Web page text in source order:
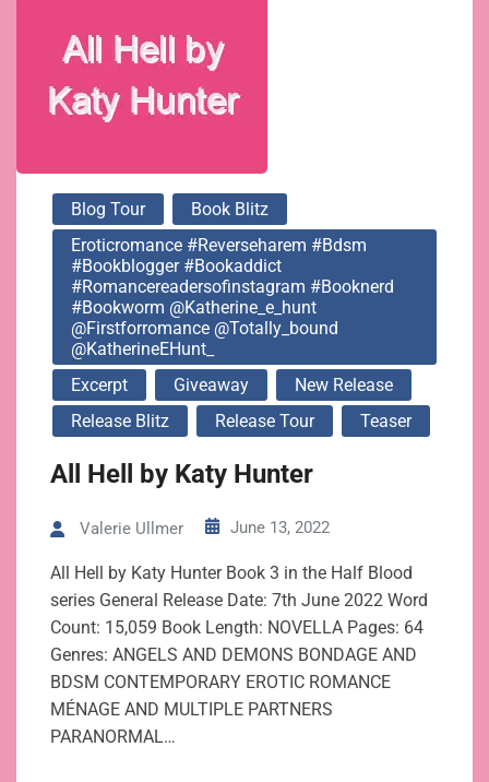
@katherine_e_hunt
@firstforromance
@totally_bound
@KatherineEHunt_
Blog Tour
Book Blitz
Eroticromance #reverseharem #bdsm
#bookblogger #bookaddict
#romancereadersofinstagram #booknerd
#bookworm @katherine_e_hunt
@firstforromance @totally_bound
@KatherineEHunt_
Excerpt
Giveaway
New Release
Release Blitz
Release Tour Teaser
All Hell by Katy Hunter
Valerie Ullmer June 13, 2022
All Hell by Katy Hunter Book 3 in the Half Blood
series General Release Date: 7th June 2022 Word
Count: 15,059 Book Length: NOVELLA Pages: 64
Genres: ANGELS AND DEMONS BONDAGE AND
BDSM CONTEMPORARY EROTIC ROMANCE
MÉNAGE AND MULTIPLE PARTNERS
PARANORMAL…